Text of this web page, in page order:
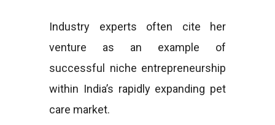
Industry experts often cite her
venture as an example of
successful niche entrepreneurship
within India’s rapidly expanding pet
care market.